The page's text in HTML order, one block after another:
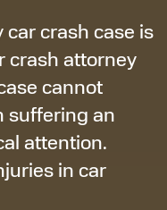
crash case is
crash attorney
cannot
suffering an
attention.
in car